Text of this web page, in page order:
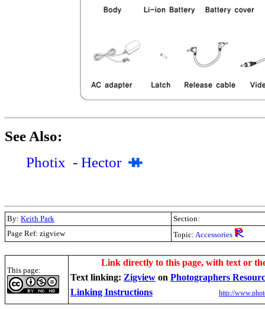
See Also:
Photix - Hector
By: Keith Park
Section:
Page Ref: zigview
Topic: Accessories
This page:
Link directly to this page, with text or
Text linking: Zigview on Photographers
Linking Instructions
http://